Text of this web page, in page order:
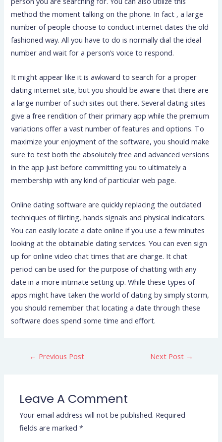
method the moment talking on the phone. In fact , a large
number of people choose to conduct internet dates the old
fashioned way. All you have to do is normally dial the ideal
number and wait for a person’s voice to respond.
It might appear like it is awkward to search for a proper
dating internet site, but you should be aware that there are
a large number of such sites out there. Several dating sites
give a free rendition of their primary app while the premium
variations offer a vast number of features and options. To
maximize your enjoyment of the software, you should make
sure to test both the absolutely free and advanced versions
in the app just before committing you to ultimately a
membership with any kind of particular web page.
Online dating software are quickly replacing the outdated
techniques of flirting, hands signals and physical indicators.
You can easily locate a date online if you use a few minutes
looking at the obtainable dating services. You can even sign
up for online video chat times that are charge. It chat
period can be used for the purpose of chatting with any
date in a more intimate setting up. While these types of
apps might have taken the world of dating by simply storm,
you should remember that locating a date through these
software does spend some time and effort.
← Previous Post Next Post →
Leave A Comment
Your email address will not be published. Required
fields are marked*